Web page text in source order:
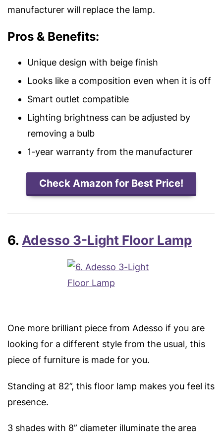
manufacturer will replace the lamp.
Pros & Benefits:
Unique design with beige finish
Looks like a composition even when it is off
Smart outlet compatible
Lighting brightness can be adjusted by
removing a bulb
1-year warranty from the manufacturer
Check Amazon for Best Price!
6. Adesso 3-Light Floor Lamp
One more brilliant piece from Adesso if you are
looking for a different style from the usual, this
piece of furniture is made for you.
Standing at 82”, this floor lamp makes you feel its
presence.
3 shades with 8” diameter illuminate the area